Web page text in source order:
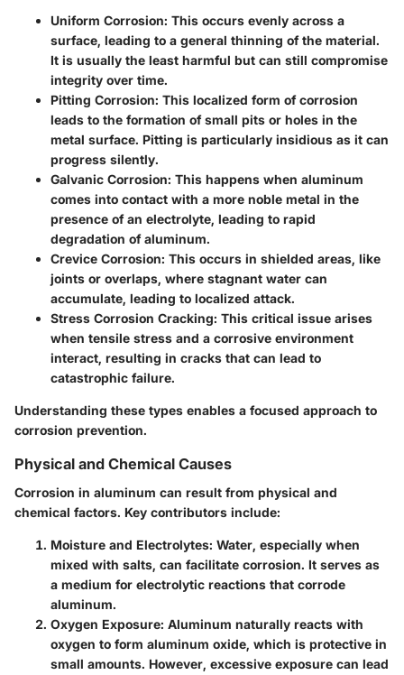
Uniform Corrosion: This occurs evenly across a
surface, leading to a general thinning of the material.
It is usually the least harmful but can still compromise
integrity over time.
Pitting Corrosion: This localized form of corrosion
leads to the formation of small pits or holes in the
metal surface. Pitting is particularly insidious as it can
progress silently.
Galvanic Corrosion: This happens when aluminum
comes into contact with a more noble metal in the
presence of an electrolyte, leading to rapid
degradation of aluminum.
Crevice Corrosion: This occurs in shielded areas, like
joints or overlaps, where stagnant water can
accumulate, leading to localized attack.
Stress Corrosion Cracking: This critical issue arises
when tensile stress and a corrosive environment
interact, resulting in cracks that can lead to
catastrophic failure.
Understanding these types enables a focused approach to
corrosion prevention.
Physical and Chemical Causes
Corrosion in aluminum can result from physical and
chemical factors. Key contributors include:
Moisture and Electrolytes: Water, especially when
mixed with salts, can facilitate corrosion. It serves as
a medium for electrolytic reactions that corrode
aluminum.
Oxygen Exposure: Aluminum naturally reacts with
oxygen to form aluminum oxide, which is protective in
small amounts. However, excessive exposure can lead